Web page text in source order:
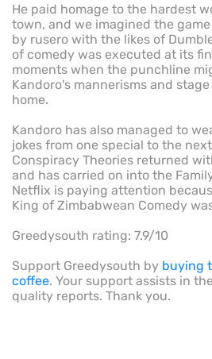
He paid homage to the hardest
town, and we imagined the
by rusero with the likes of
of comedy was executed at its
moments when the punchline
Kandoro's mannerisms and
home.
Kandoro has also managed to
jokes from one special to the
Conspiracy Theories returned
and has carried on into the
Netflix is paying attention
King of Zimbabwean Comedy
Greedysouth rating: 7.9/10
Support Greedysouth by buying
coffee. Your support assists in
quality reports. Thank you.